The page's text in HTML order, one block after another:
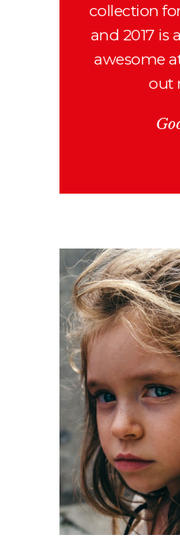
collection
and 2017 is
awesome
out